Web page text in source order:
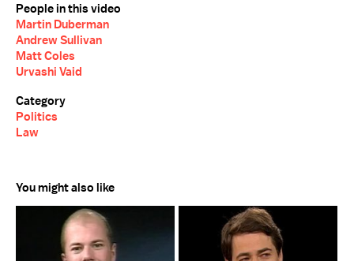
People in this video
Martin Duberman
Andrew Sullivan
Matt Coles
Urvashi Vaid
Category
Politics
Law
You might also like